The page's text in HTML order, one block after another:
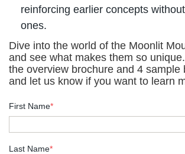
reinforcing earlier concepts
ones.
Dive into the world of the Moonlit
and see what makes them so
the overview brochure and 4 sample
and let us know if you want to learn
First Name*
Last Name*